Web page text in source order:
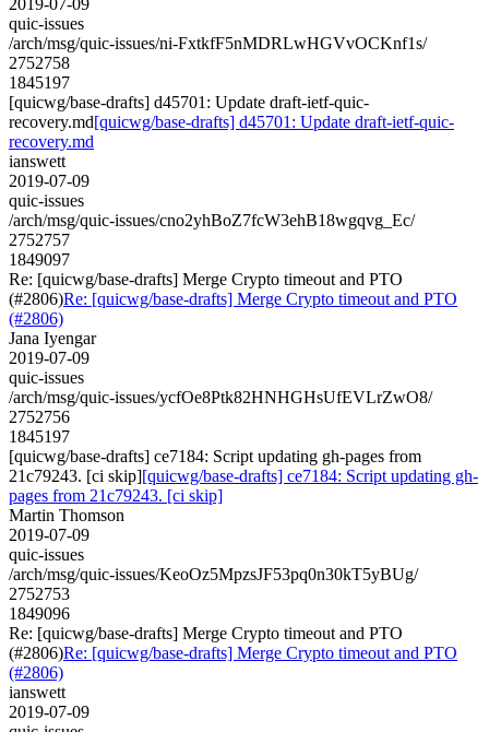
quic-issues
/arch/msg/quic-issues/ni-FxtkfF5nMDRLwHGVvOCKnf1s/
2752758
1845197
[quicwg/base-drafts] d45701: Update draft-ietf-quic-
recovery.md[quicwg/base-drafts] d45701: Update draft-ietf-quic-
recovery.md
ianswett
2019-07-09
quic-issues
/arch/msg/quic-issues/cno2yhBoZ7fcW3ehB18wgqvg_Ec/
2752757
1849097
Re: [quicwg/base-drafts] Merge Crypto timeout and PTO
(#2806)Re: [quicwg/base-drafts] Merge Crypto timeout and PTO
(#2806)
Jana Iyengar
2019-07-09
quic-issues
/arch/msg/quic-issues/ycfOe8Ptk82HNHGHsUfEVLrZwO8/
2752756
1845197
[quicwg/base-drafts] ce7184: Script updating gh-pages from
21c79243. [ci skip][quicwg/base-drafts] ce7184: Script updating gh-
pages from 21c79243. [ci skip]
Martin Thomson
2019-07-09
quic-issues
/arch/msg/quic-issues/KeoOz5MpzsJF53pq0n30kT5yBUg/
2752753
1849096
Re: [quicwg/base-drafts] Merge Crypto timeout and PTO
(#2806)Re: [quicwg/base-drafts] Merge Crypto timeout and PTO
(#2806)
ianswett
2019-07-09